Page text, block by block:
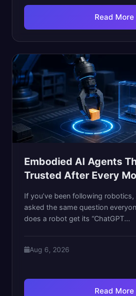
Read More
Embodied AI Agents
Trusted After Every
If you’ve been following robotics,
asked the same question
does a robot get its “ChatGPT...
Aug 6, 2026
Read More